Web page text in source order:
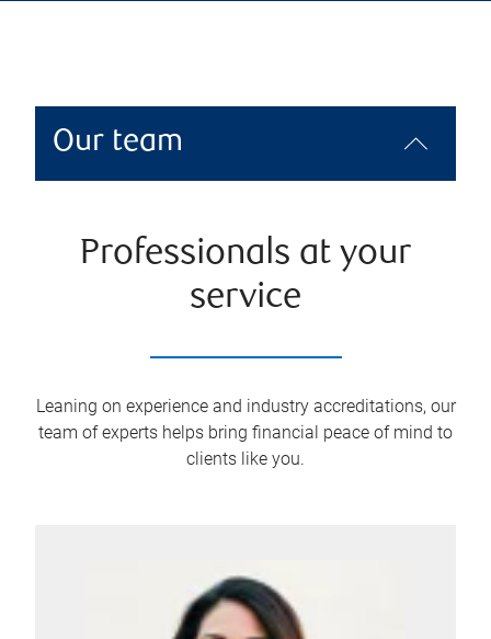
Our team
Professionals at your
service
Leaning on experience and industry accreditations, our
team of experts helps bring financial peace of mind to
clients like you.